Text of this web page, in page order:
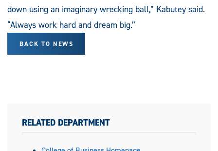
down using an imaginary wrecking ball,” Kabutey said.
“Always work hard and dream big.”
BACK TO NEWS
RELATED DEPARTMENT